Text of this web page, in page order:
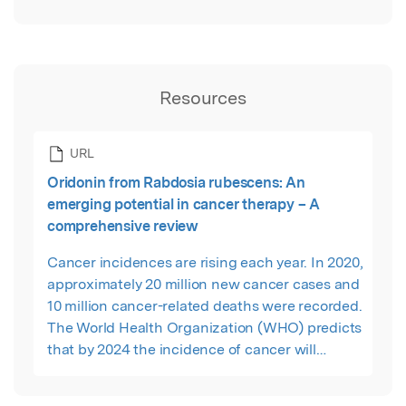
Resources
URL
Oridonin from Rabdosia rubescens: An
emerging potential in cancer therapy – A
comprehensive review
Cancer incidences are rising each year. In 2020,
approximately 20 million new cancer cases and
10 million cancer-related deaths were recorded.
The World Health Organization (WHO) predicts
that by 2024 the incidence of cancer will